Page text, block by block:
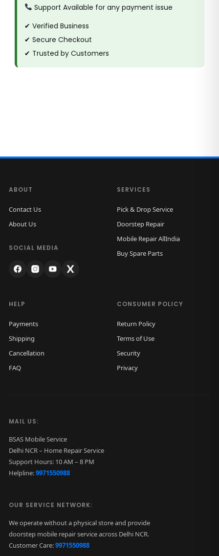
Support Available for any payment issue
✔ Verified Business
✔ Secure Checkout
✔ Trusted by Customers
ABOUT
Contact Us
About Us
SOCIAL MEDIA
SERVICES
Pick & Drop Service
Doorstep Repair
Mobile Repair AllIndia
Buy Spare Parts
HELP
Payments
Shipping
Cancellation
FAQ
CONSUMER POLICY
Return Policy
Terms of Use
Security
Privacy
MAIL US:
BSAS Mobile Service
Delhi NCR – Home Repair Service
Support Hours: 10 AM – 8 PM
Helpline:9971550988
OUR SERVICE NETWORK:
We operate without a physical store and provide
doorstep mobile repair service across Delhi NCR.
Customer Care:9971550988